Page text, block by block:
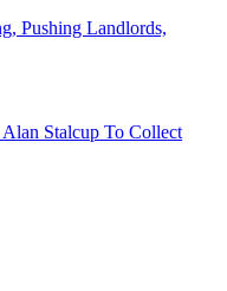
Pushing Landlords,
Stalcup To Collect